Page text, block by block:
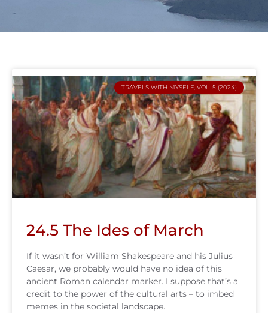
TRAVELS WITH MYSELF, VOL. 5 (2024)
24.5 The Ides of March
If it wasn’t for William Shakespeare and his Julius
Caesar, we probably would have no idea of this
ancient Roman calendar marker. I suppose that’s a
credit to the power of the cultural arts – to imbed
memes in the societal landscape.